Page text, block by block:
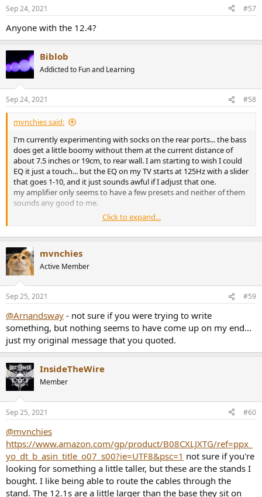
s
Sep 24, 2021 #57
Anyone with the 12.4?
Biblob
Addicted to Fun and Learning
Sep 24, 2021 #58
mvnchies said:
I'm currently experimenting with socks on the rear ports... the bass
does get a little boomy without them at the current distance of
about 7.5 inches or 19cm, to rear wall. I am starting to wish I could
EQ it just a touch... but the EQ on my TV starts at 125Hz with a slider
that goes 1-10, and it just sounds awful if I adjust that one.
my amplifier only seems to have a few presets and neither of them
sounds any good to me.
is there anyone here who has tried anything similar with their
wharfedale 12.1?
Click to expand...
mvnchies
Active Member
Sep 25, 2021 #59
@Arnandsway - not sure if you were trying to write
something, but nothing seems to have come up on my end...
just my original message that you quoted.
InsideTheWire
Member
Sep 25, 2021 #60
@mvnchies
https://www.amazon.com/gp/product/B08CXLJXTG/ref=ppx_
yo_dt_b_asin_title_o07_s00?ie=UTF8&psc=1 not sure if you're
looking for something a little taller, but these are the stands I
bought. I like being able to route the cables through the
stand. The 12.1s are a little larger than the base they sit on